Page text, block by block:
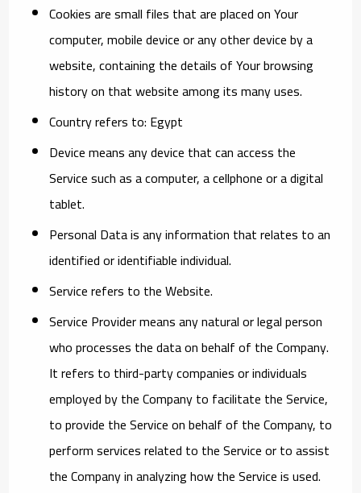
Cookiesare small files that are placed on Your
computer, mobile device or any other device by a
website, containing the details of Your browsing
history on that website among its many uses.
Countryrefers to: Egypt
Devicemeans any device that can access the
Service such as a computer, a cellphone or a digital
tablet.
Personal Datais any information that relates to an
identified or identifiable individual.
Servicerefers to the Website.
Service Providermeans any natural or legal person
who processes the data on behalf of the Company.
It refers to third-party companies or individuals
employed by the Company to facilitate the Service,
to provide the Service on behalf of the Company, to
perform services related to the Service or to assist
the Company in analyzing how the Service is used.